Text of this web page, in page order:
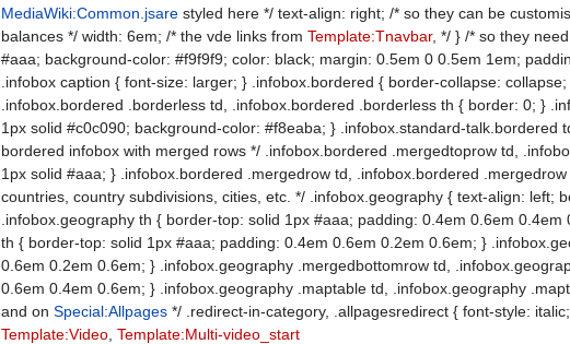
MediaWiki:Common.jsare styled here */ text-align: right; /* so they can be
balances */ width: 6em; /* the vde links fromTemplate:Tnavbar, */ } /* so they
#aaa; background-color: #f9f9f9; color: black; margin: 0.5em 0 0.5em 1em;
.infobox caption { font-size: larger; } .infobox.bordered { border-collapse:
.infobox.bordered .borderless td, .infobox.bordered .borderless th { border: 0; }
1px solid #c0c090; background-color: #f8eaba; } .infobox.standard-
bordered infobox with merged rows */ .infobox.bordered .mergedtoprow td,
1px solid #aaa; } .infobox.bordered .mergedrow td, .infobox.bordered
countries, country subdivisions, cities, etc. */ .infobox.geography { text-align: left;
.infobox.geography th { border-top: solid 1px #aaa; padding: 0.4em 0.6em
th { border-top: solid 1px #aaa; padding: 0.4em 0.6em 0.2em 0.6em; }
0.6em 0.2em 0.6em; } .infobox.geography .mergedbottomrow td,
0.6em 0.4em 0.6em; } .infobox.geography .maptable td, .infobox.geography
and onSpecial:Allpages */ .redirect-in-category, .allpagesredirect { font-style:
Template:Video ,Template:Multi-video_start